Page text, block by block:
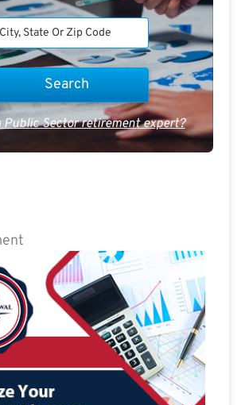
Public Sector retirement expert?